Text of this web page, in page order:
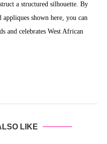
a structured silhouette. By
appliques shown here, you can
and celebrates West African
LIKE